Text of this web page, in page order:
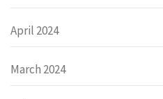
April 2024
March 2024